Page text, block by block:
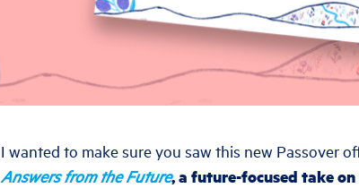
I wanted to make sure you saw this new Passover
Answers from the Future, a future-focused take